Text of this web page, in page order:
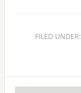
FILED UNDER: